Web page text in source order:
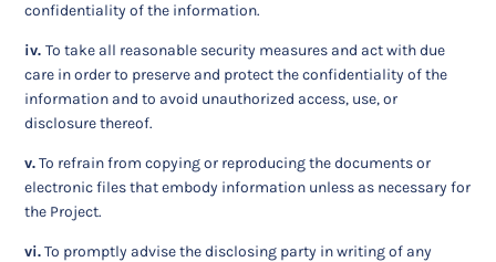
confidentiality of the information.
iv.To take all reasonable security measures and act with due
care in order to preserve and protect the confidentiality of the
information and to avoid unauthorized access, use, or
disclosure thereof.
v.To refrain from copying or reproducing the documents or
electronic files that embody information unless as necessary for
the Project.
vi.To promptly advise the disclosing party in writing of any